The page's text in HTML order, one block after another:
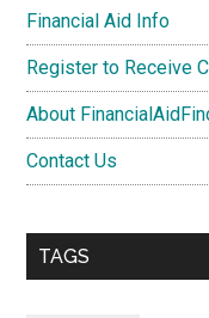
Financial Aid Info
Register to Receive
About
Contact Us
TAGS